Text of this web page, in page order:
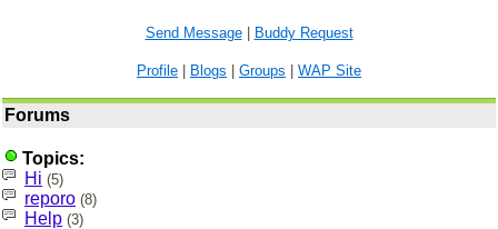
Send Message| Buddy Request
Profile Blogs Groups WAP Site
Forums
Topics:
Hi (5)
reporo (8)
Help (3)